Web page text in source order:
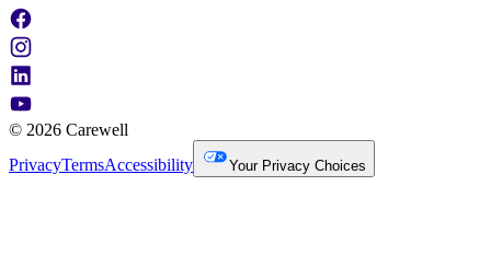
© 2026 Carewell
PrivacyTermsAccessibility Your Privacy Choices